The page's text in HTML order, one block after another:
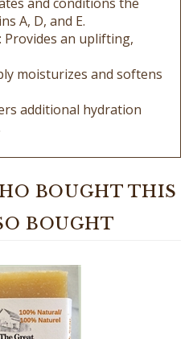
an uplifting,
moisturizes and softens
additional hydration
BOUGHT